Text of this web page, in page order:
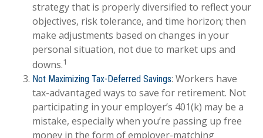
strategy that is properly diversified to reflect your
objectives, risk tolerance, and time horizon; then
make adjustments based on changes in your
personal situation, not due to market ups and
downs.1
Not Maximizing Tax-Deferred Savings: Workers have
tax-advantaged ways to save for retirement. Not
participating in your employer’s 401(k) may be a
mistake, especially when you’re passing up free
money in the form of employer-matching